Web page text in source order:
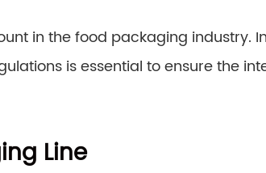
in the food packaging industry.
is essential to ensure the
Line